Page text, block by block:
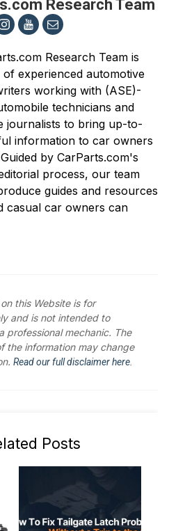
Research Team
Research Team is
of experienced automotive
working with (ASE)-
technicians and
journalists to bring up-to-
information to car owners
by CarParts.com's
process, our team
guides and resources
casual car owners can
this Website is for
and is not intended to
professional mechanic. The
the information may change
Read our full disclaimer here.
Posts